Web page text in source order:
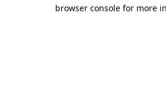
browser console for more